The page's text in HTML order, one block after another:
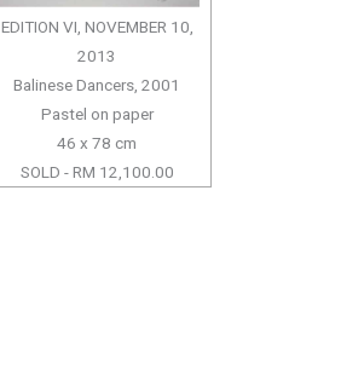
EDITION VI, NOVEMBER 10,
2013
Balinese Dancers, 2001
Pastel on paper
46 x 78 cm
SOLD - RM 12,100.00